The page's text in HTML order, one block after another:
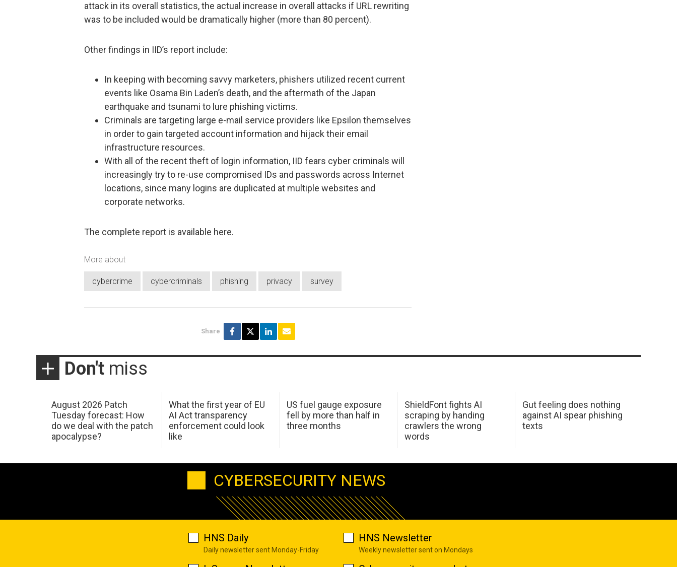
attack in its overall statistics, the actual increase in overall attacks if URL rewriting
was to be included would be dramatically higher (more than 80 percent).
Other findings in IID’s report include:
In keeping with becoming savvy marketers, phishers utilized recent current
events like Osama Bin Laden’s death, and the aftermath of the Japan
earthquake and tsunami to lure phishing victims.
Criminals are targeting large e-mail service providers like Epsilon themselves
in order to gain targeted account information and hijack their email
infrastructure resources.
With all of the recent theft of login information, IID fears cyber criminals will
increasingly try to re-use compromised IDs and passwords across Internet
locations, since many logins are duplicated at multiple websites and
corporate networks.
The complete report is available here.
More about
cybercrime cybercriminals phishing privacy survey
Share
Don't miss
August 2026 Patch
Tuesday forecast: How
do we deal with the patch
apocalypse?
What the first year of EU
AI Act transparency
enforcement could look
like
US fuel gauge exposure
fell by more than half in
three months
ShieldFont fights AI
scraping by handing
crawlers the wrong
words
Gut feeling does nothing
against AI spear phishing
texts
CYBERSECURITY NEWS
HNS Daily
Daily newsletter sent Monday-Friday
HNS Newsletter
Weekly newsletter sent on Mondays